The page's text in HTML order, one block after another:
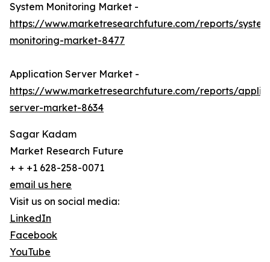
System Monitoring Market -
https://www.marketresearchfuture.com/reports/
monitoring-market-8477
Application Server Market -
https://www.marketresearchfuture.com/reports/
server-market-8634
Sagar Kadam
Market Research Future
+ + +1 628-258-0071
email us here
Visit us on social media:
LinkedIn
Facebook
YouTube